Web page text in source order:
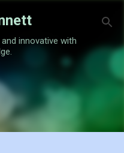
content
innovative with